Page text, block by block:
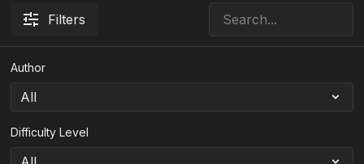
Filters
Author
Difficulty Level